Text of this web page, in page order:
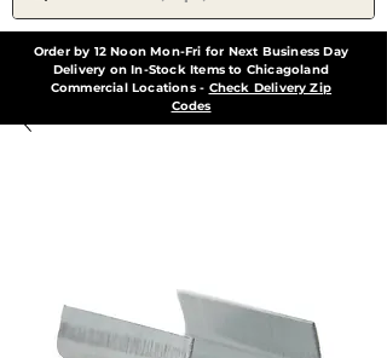
Order by 12 Noon Mon-Fri for Next Business Day
Delivery on In-Stock Items to Chicagoland
Commercial Locations - Check Delivery Zip
Codes